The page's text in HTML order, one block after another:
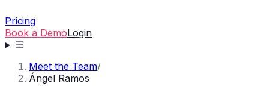
Pricing
Book a DemoLogin
☰
Meet the Team/
Ángel Ramos